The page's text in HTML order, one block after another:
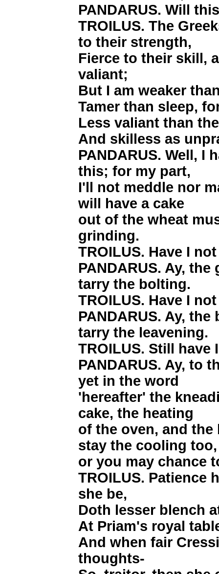
PANDARUS. Will
TROILUS. The
to their strength,
Fierce to their skill,
valiant;
But I am weaker
Tamer than sleep,
Less valiant than
And skilless as
PANDARUS. Well, I
this; for my part,
I'll not meddle nor
will have a cake
out of the wheat
grinding.
TROILUS. Have I
PANDARUS. Ay,
tarry the bolting.
TROILUS. Have I
PANDARUS. Ay,
tarry the leavening.
TROILUS. Still have
PANDARUS. Ay, to
yet in the word
'hereafter' the
cake, the heating
of the oven, and
stay the cooling too,
or you may chance
TROILUS. Patience
she be,
Doth lesser blench
At Priam's royal
And when fair
thoughts-